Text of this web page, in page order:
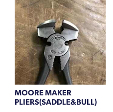
MOORE MAKER
PLIERS(SADDLE&BULL)